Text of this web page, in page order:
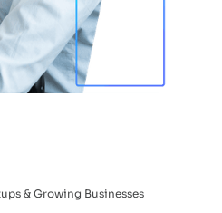
& Growing Businesses